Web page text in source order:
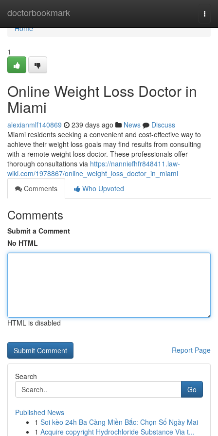
doctorbookmark
Home
Home
1
Online Weight Loss Doctor in
Miami
alexianmlf140869 239 days ago News
Discuss
Miami residents seeking a convenient and cost-effective way to
achieve their weight loss goals may find results from consulting
with a remote weight loss doctor. These professionals offer
thorough consultations via https://nanniefhfr848411.law-
wiki.com/1978867/online_weight_loss_doctor_in_miami
Comments
Who Upvoted
Comments
Submit a Comment
No HTML
HTML is disabled
Report Page
Search
Go
Published News
1 Soi kèo 24h Ba Càng Miền Bắc: Chọn Số Ngày Mai
1 Acquire copyright Hydrochloride Substance Via t...